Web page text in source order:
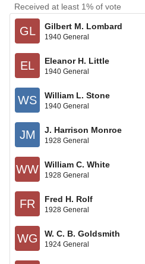
Received at least 1% of vote
GL Gilbert M. Lombard
1940 General
EL Eleanor H. Little
1940 General
WS William L. Stone
1940 General
JM J. Harrison Monroe
1928 General
WW William C. White
1928 General
FR Fred H. Rolf
1928 General
WG W. C. B. Goldsmith
1924 General